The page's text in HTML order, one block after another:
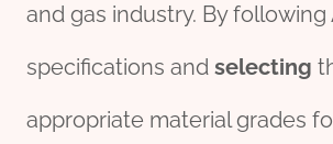
and gas industry. By following
specifications and selecting
appropriate material grades